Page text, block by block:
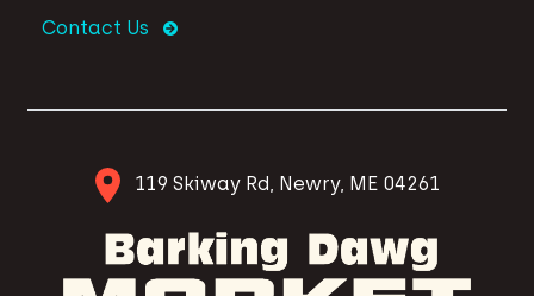
Contact Us
119 Skiway Rd, Newry, ME 04261